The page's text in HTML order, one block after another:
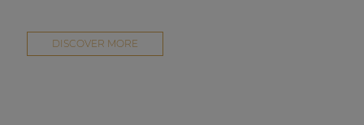
DISCOVER MORE